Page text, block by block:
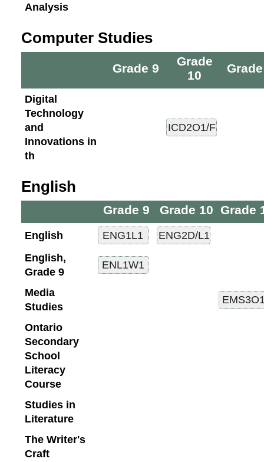
Analysis
Computer Studies
Grade 9
Grade
10
Digital
Technology
and
Innovations in
th
English
Grade 9 Grade 10 Grade
English
English,
Grade 9
Media
Studies
Ontario
Secondary
School
Literacy
Course
Studies in
Literature
The Writer's
Craft